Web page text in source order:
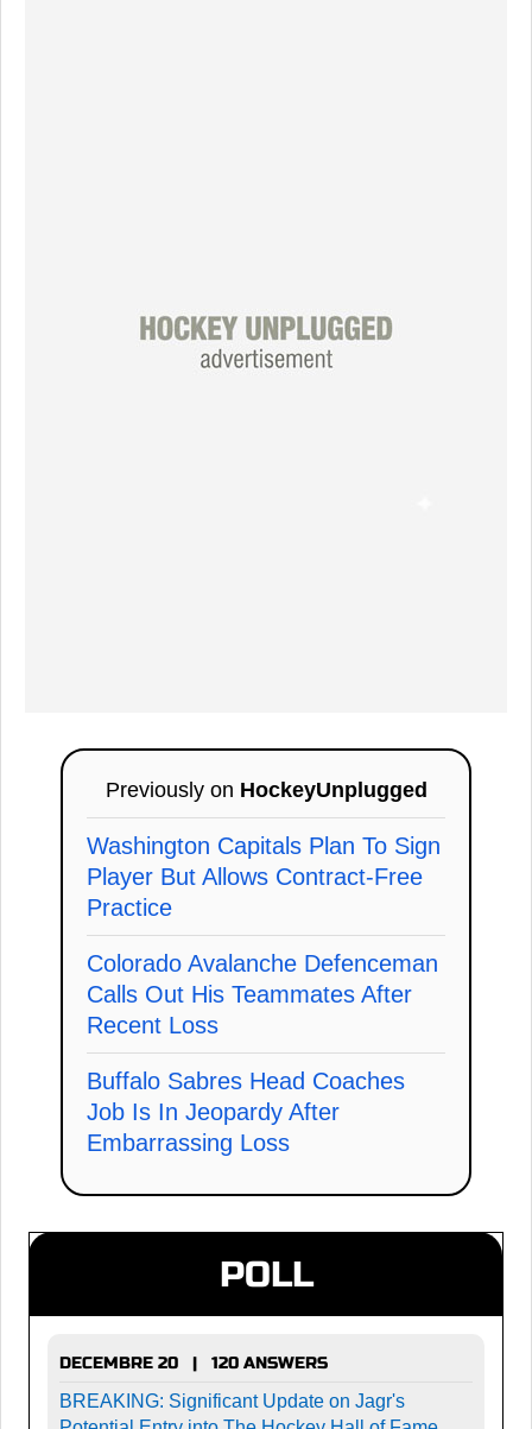
Previously on HockeyUnplugged
Washington Capitals Plan To Sign
Player But Allows Contract-Free
Practice
Colorado Avalanche Defenceman
Calls Out His Teammates After
Recent Loss
Buffalo Sabres Head Coaches
Job Is In Jeopardy After
Embarrassing Loss
POLL
DECEMBRE 20 | 120 ANSWERS
BREAKING: Significant Update on Jagr's